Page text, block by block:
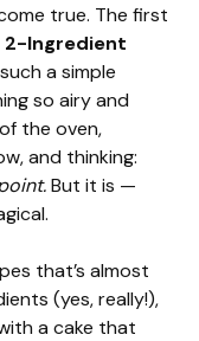
true. The first
2-Ingredient
a simple
so airy and
the oven,
and thinking:
But it is —
that’s almost
(yes, really!),
a cake that